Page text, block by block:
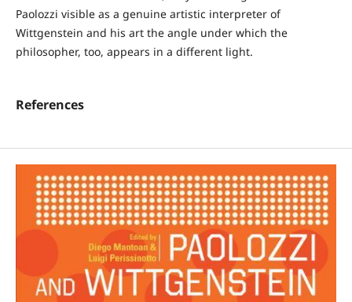
Paolozzi visible as a genuine artistic interpreter of
Wittgenstein and his art the angle under which the
philosopher, too, appears in a different light.
References